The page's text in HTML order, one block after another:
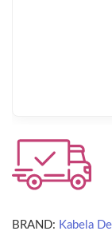
BRAND: Kabela